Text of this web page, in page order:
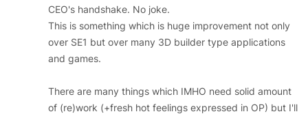
CEO's handshake. No joke.
This is something which is huge improvement not only
over SE1 but over many 3D builder type applications
and games.
There are many things which IMHO need solid amount
of (re)work (+fresh hot feelings expressed in OP) but I'll